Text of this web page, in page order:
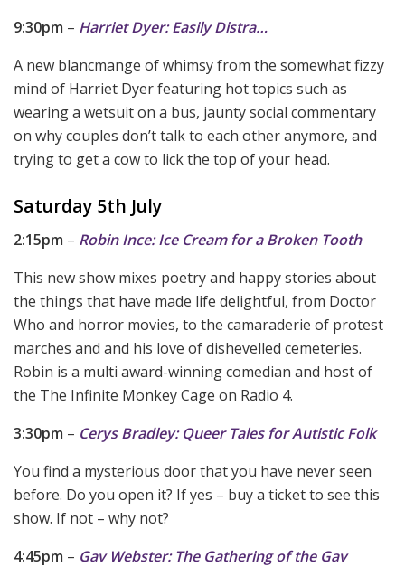
9:30pm – Harriet Dyer: Easily Distra…
A new blancmange of whimsy from the somewhat fizzy
mind of Harriet Dyer featuring hot topics such as
wearing a wetsuit on a bus, jaunty social commentary
on why couples don’t talk to each other anymore, and
trying to get a cow to lick the top of your head.
Saturday 5th July
2:15pm – Robin Ince: Ice Cream for a Broken Tooth
This new show mixes poetry and happy stories about
the things that have made life delightful, from Doctor
Who and horror movies, to the camaraderie of protest
marches and and his love of dishevelled cemeteries.
Robin is a multi award-winning comedian and host of
the The Infinite Monkey Cage on Radio 4.
3:30pm – Cerys Bradley: Queer Tales for Autistic Folk
You find a mysterious door that you have never seen
before. Do you open it? If yes – buy a ticket to see this
show. If not – why not?
4:45pm – Gav Webster: The Gathering of the Gav